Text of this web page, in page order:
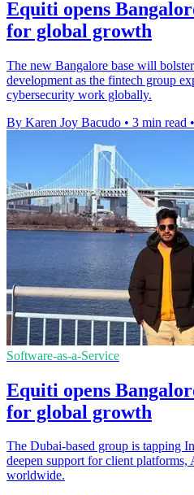
Equiti opens
for global growth
The new Bangalore base will
development as the fintech group
cybersecurity work globally.
By Karen Joy Bacudo • 3 min read •
Software-as-a-Service
Equiti opens
for global growth
The Dubai-based group is tapping
deepen support for client platforms,
worldwide.